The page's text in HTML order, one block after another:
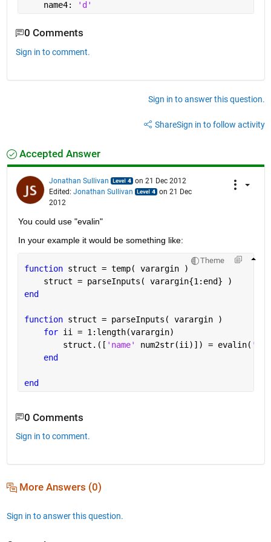
    name4:
'd'
0 Comments
Sign in to comment.
Sign in to answer this question.
ShareSign in to follow activity
Accepted Answer
Jonathan Sullivan
on 21 Dec 2012
Edited: Jonathan Sullivan
on 21 Dec
2012
You could use "evalin"
In your example it would be something like:
Theme
function struct = temp( varargin )
    struct = parseInputs( varargin{1:end} )
end
function struct = parseInputs( varargin )
for ii = 1:length(varargin)
        struct.([
'name' num2str(ii)]) = evalin(
end
end
0 Comments
Sign in to comment.
More Answers (0)
Sign in to answer this question.